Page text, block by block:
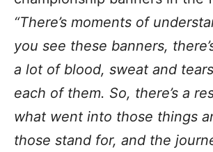
“There’s moments of
you see these banners,
a lot of blood, sweat and
each of them. So, there’s a
what went into those things
those stand for, and the